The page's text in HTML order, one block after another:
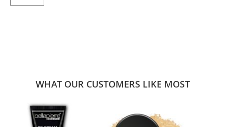
WHAT OUR CUSTOMERS LIKE MOST